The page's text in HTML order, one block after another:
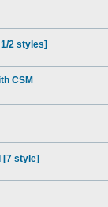
2 styles]
CSM
[7 style]